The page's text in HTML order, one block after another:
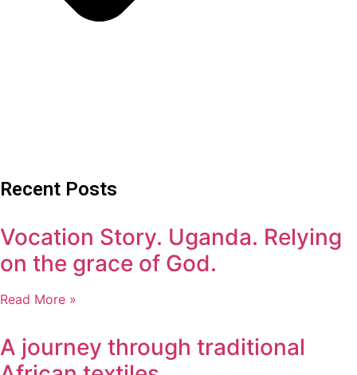
Recent Posts
Vocation Story. Uganda. Relying
on the grace of God.
Read More »
A journey through traditional